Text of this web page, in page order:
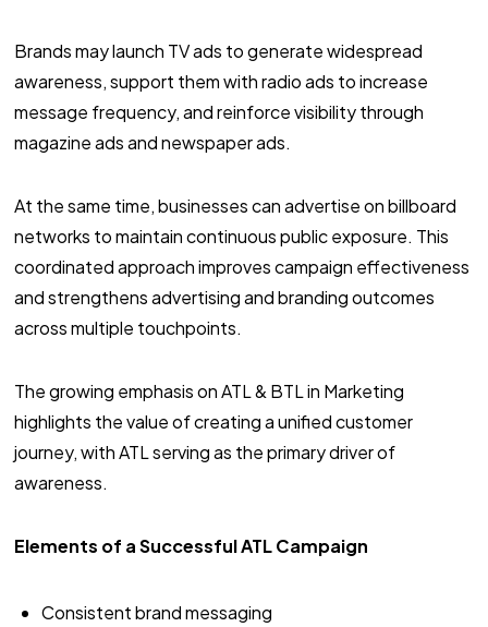
Brands may launch TV ads to generate widespread
awareness, support them with radio ads to increase
message frequency, and reinforce visibility through
magazine ads and newspaper ads.
At the same time, businesses can advertise on billboard
networks to maintain continuous public exposure. This
coordinated approach improves campaign effectiveness
and strengthens advertising and branding outcomes
across multiple touchpoints.
The growing emphasis on ATL & BTL in Marketing
highlights the value of creating a unified customer
journey, with ATL serving as the primary driver of
awareness.
Elements of a Successful ATL Campaign
Consistent brand messaging